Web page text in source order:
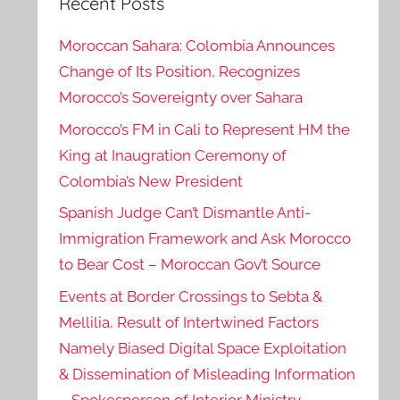
Moroccan Sahara: Colombia Announces
Change of Its Position, Recognizes
Morocco’s Sovereignty over Sahara
Morocco’s FM in Cali to Represent HM the
King at Inaugration Ceremony of
Colombia’s New President
Spanish Judge Can’t Dismantle Anti-
Immigration Framework and Ask Morocco
to Bear Cost – Moroccan Gov’t Source
Events at Border Crossings to Sebta &
Mellilia, Result of Intertwined Factors
Namely Biased Digital Space Exploitation
& Dissemination of Misleading Information